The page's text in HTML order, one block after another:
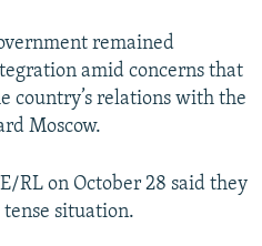
360p
remained
amid concerns that
country’s relations with the
Moscow.
RL on October 28 said they
situation.